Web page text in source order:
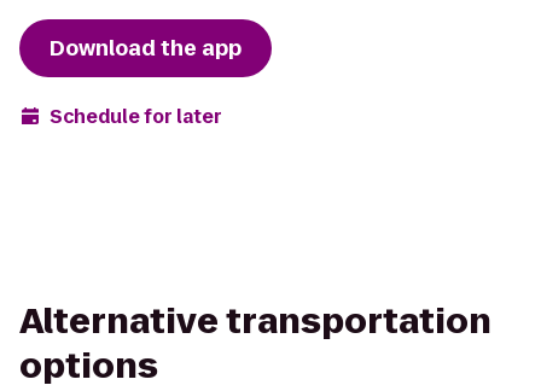
Download the app
Schedule for later
Alternative transportation
options